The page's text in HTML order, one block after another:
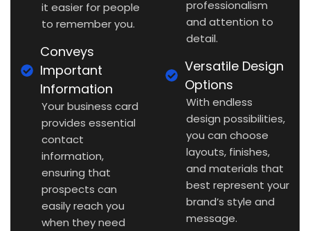
it easier for people
to remember you.
Conveys
Important
Information
Your business card
provides essential
contact
information,
ensuring that
prospects can
easily reach you
when they need
professionalism
and attention to
detail.
Versatile Design
Options
With endless
design possibilities,
you can choose
layouts, finishes,
and materials that
best represent your
brand’s style and
message.